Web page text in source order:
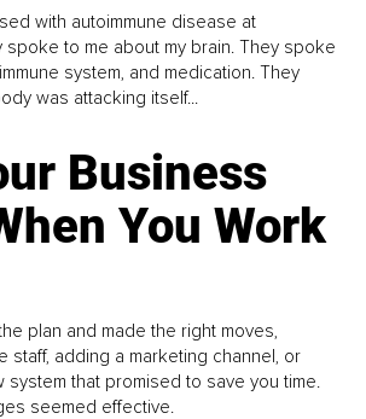
with autoimmune disease at
to me about my brain. They spoke
system, and medication. They
was attacking itself...
Business
You Work
plan and made the right moves,
staff, adding a marketing channel, or
system that promised to save you time.
seemed effective.